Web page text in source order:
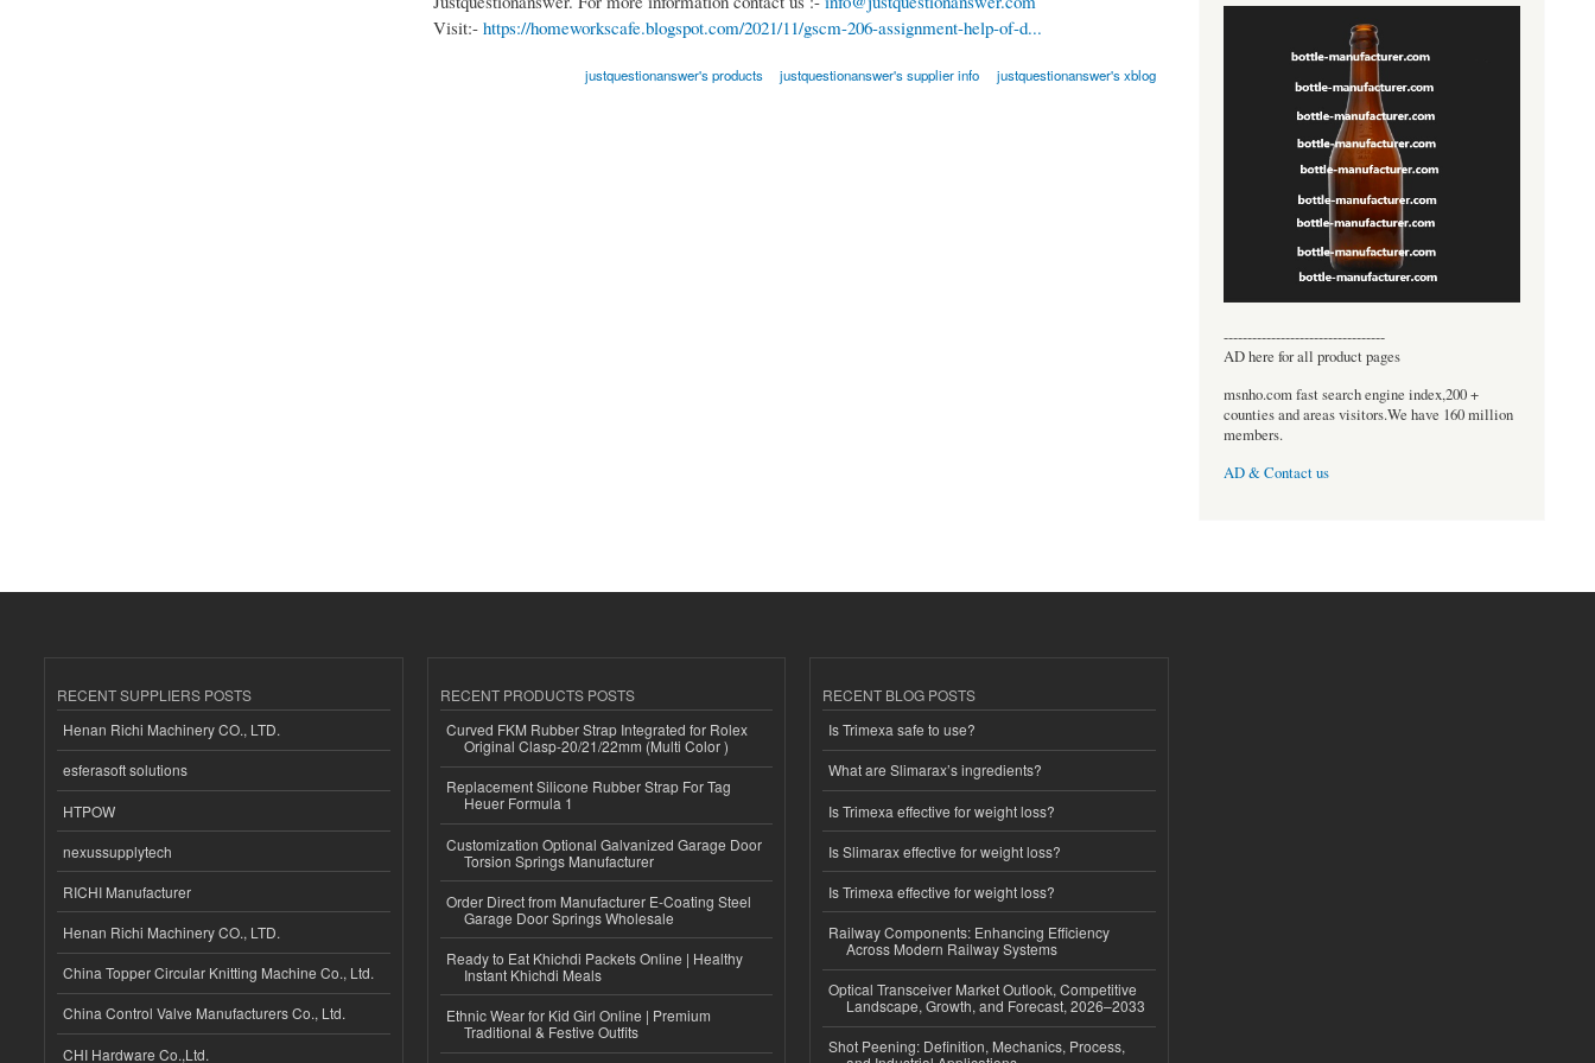
Visit:- https://homeworkscafe.blogspot.com/2021/11/gscm-206-assignment-help-of-d...
justquestionanswer's products justquestionanswer's supplier info justquestionanswer's xblog
----------------------------------
AD here for all product pages
msnho.com fast search engine index,200 +
counties and areas visitors.We have 160 million
members.
AD & Contact us
RECENT SUPPLIERS POSTS
Henan Richi Machinery CO., LTD.
esferasoft solutions
HTPOW
nexussupplytech
RICHI Manufacturer
Henan Richi Machinery CO., LTD.
China Topper Circular Knitting Machine Co., Ltd.
China Control Valve Manufacturers Co., Ltd.
CHI Hardware Co.,Ltd.
RECENT PRODUCTS POSTS
Curved FKM Rubber Strap Integrated for Rolex
Original Clasp-20/21/22mm (Multi Color )
Replacement Silicone Rubber Strap For Tag
Heuer Formula 1
Customization Optional Galvanized Garage Door
Torsion Springs Manufacturer
Order Direct from Manufacturer E-Coating Steel
Garage Door Springs Wholesale
Ready to Eat Khichdi Packets Online | Healthy
Instant Khichdi Meals
Ethnic Wear for Kid Girl Online | Premium
Traditional & Festive Outfits
RECENT BLOG POSTS
Is Trimexa safe to use?
What are Slimarax’s ingredients?
Is Trimexa effective for weight loss?
Is Slimarax effective for weight loss?
Is Trimexa effective for weight loss?
Railway Components: Enhancing Efficiency
Across Modern Railway Systems
Optical Transceiver Market Outlook, Competitive
Landscape, Growth, and Forecast, 2026–2033
Shot Peening: Definition, Mechanics, Process,